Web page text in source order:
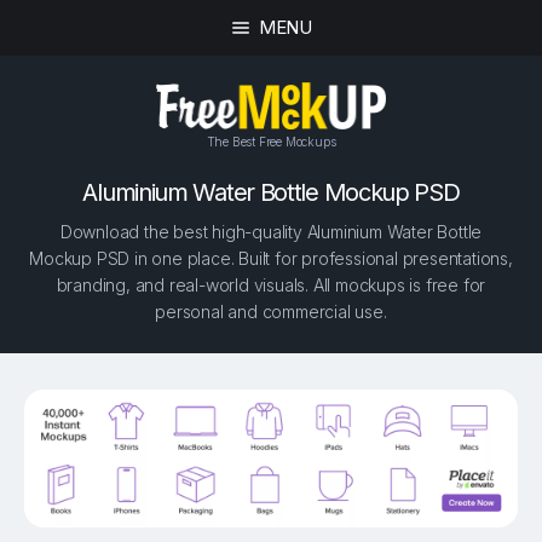
MENU
The Best Free Mockups
Aluminium Water Bottle Mockup PSD
Download the best high-quality Aluminium Water Bottle
Mockup PSD in one place. Built for professional presentations,
branding, and real-world visuals. All mockups is free for
personal and commercial use.